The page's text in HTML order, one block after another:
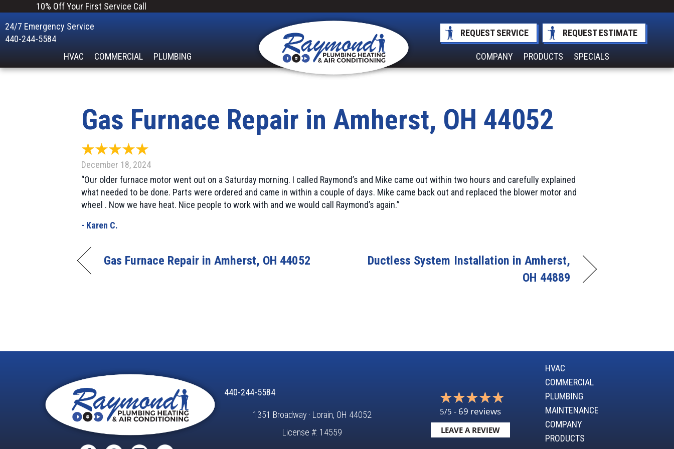
10% Off Your First Service Call
24/7 Emergency Service
440-244-5584
HVAC
COMMERCIAL PLUMBING
REQUEST SERVICE REQUEST ESTIMATE
COMPANY PRODUCTS SPECIALS
Gas Furnace Repair in Amherst, OH 44052
December 18, 2024
“Our older furnace motor went out on a Saturday morning. I called Raymond’s and Mike came out within two hours and carefully explained
what needed to be done. Parts were ordered and came in within a couple of days. Mike came back out and replaced the blower motor and
wheel . Now we have heat. Nice people to work with and we would call Raymond’s again.”
- Karen C.
Gas Furnace Repair in Amherst, OH 44052
Ductless System Installation in Amherst,
OH 44889
440-244-5584
1351 Broadway · Lorain, OH 44052
License #: 14559
5/5 - 69 reviews
LEAVE A REVIEW
HVAC
COMMERCIAL
PLUMBING
MAINTENANCE
COMPANY
PRODUCTS